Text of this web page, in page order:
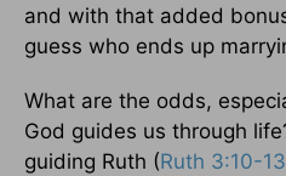
and with that added
guess who ends up
What are the odds,
God guides us through
guiding Ruth (Ruth 3:10-13